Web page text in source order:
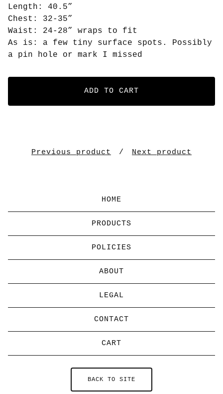
Length: 40.5”
Chest: 32-35”
Waist: 24-28” wraps to fit
As is: a few tiny surface spots. Possibly
a pin hole or mark I missed
ADD TO CART
Previous product Next product
HOME
PRODUCTS
POLICIES
ABOUT
LEGAL
CONTACT
CART
BACK TO SITE